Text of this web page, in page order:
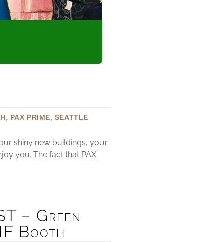
, PAX PRIME, SEATTLE
shiny new buildings, your
you. The fact that PAX
– Green
Booth